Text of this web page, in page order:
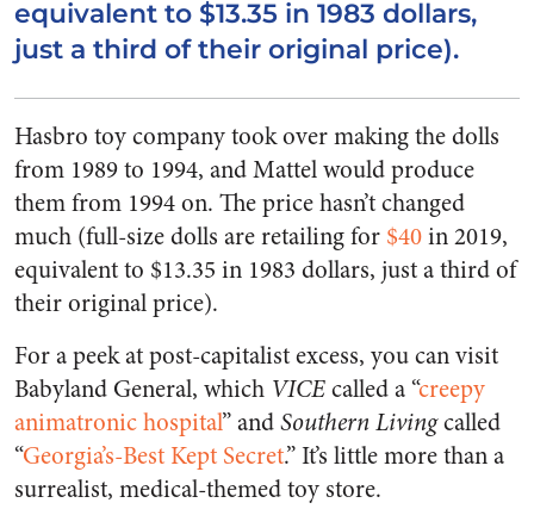
equivalent to $13.35 in 1983 dollars,
just a third of their original price).
Hasbro toy company took over making the dolls
from 1989 to 1994, and Mattel would produce
them from 1994 on. The price hasn’t changed
much (full-size dolls are retailing for $40in 2019,
equivalent to $13.35 in 1983 dollars, just a third of
their original price).
For a peek at post-capitalist excess, you can visit
Babyland General, which VICEcalled a “creepy
animatronic hospital” andSouthern Livingcalled
“Georgia’s-Best Kept Secret.” It’s little more than a
surrealist, medical-themed toy store.